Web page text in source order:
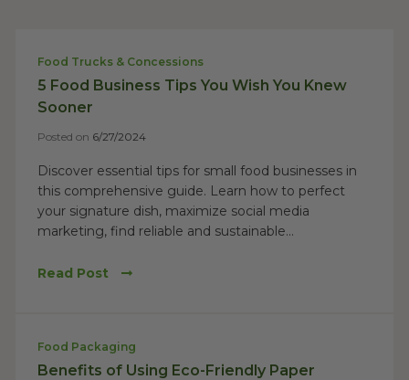
Food Trucks & Concessions
5 Food Business Tips You Wish You Knew
Sooner
Posted on 6/27/2024
Discover essential tips for small food businesses in
this comprehensive guide. Learn how to perfect
your signature dish, maximize social media
marketing, find reliable and sustainable...
Read Post
Food Packaging
Benefits of Using Eco-Friendly Paper